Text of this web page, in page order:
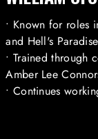
• Known for roles
and Hell's
• Trained through
Amber Lee
• Continues